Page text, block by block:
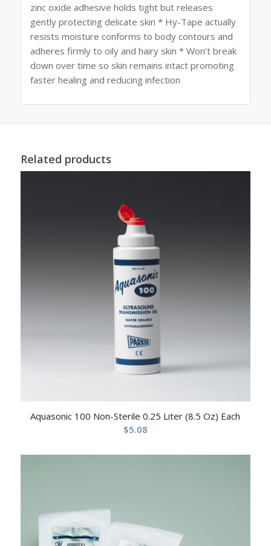
zinc oxide adhesive holds tight but releases
gently protecting delicate skin * Hy-Tape actually
resists moisture conforms to body contours and
adheres firmly to oily and hairy skin * Won’t break
down over time so skin remains intact promoting
faster healing and reducing infection
Related products
Aquasonic 100 Non-Sterile 0.25 Liter (8.5 Oz) Each
$5.08